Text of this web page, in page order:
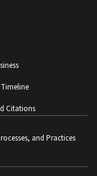
Citations
and Practices